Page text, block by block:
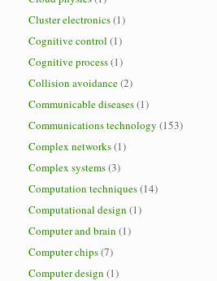
Cluster electronics(1)
Cognitive control (1)
Cognitive process(1)
Collision avoidance(2)
Communicable diseases(1)
Communications technology (153)
Complex networks(1)
Complex systems(3)
Computation techniques(14)
Computational design (1)
Computer and brain (1)
Computer chips(7)
Computer design (1)